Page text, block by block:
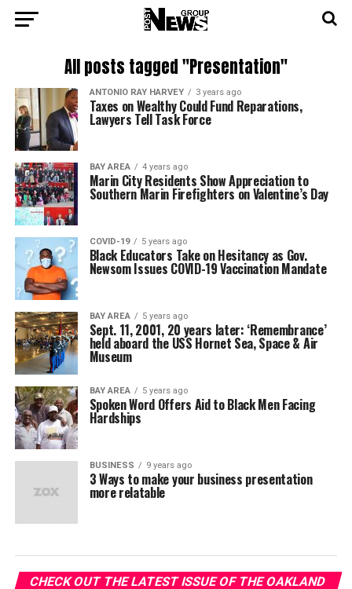
All posts tagged "Presentation"
ANTONIO‌ ‌RAY‌ ‌HARVEY‌ 3 years ago
Taxes on Wealthy Could Fund Reparations,
Lawyers Tell Task Force
BAY AREA 4 years ago
Marin City Residents Show Appreciation to
Southern Marin Firefighters on Valentine’s Day
COVID-19 5 years ago
Black Educators Take on Hesitancy as Gov.
Newsom Issues COVID-19 Vaccination Mandate
BAY AREA 5 years ago
Sept. 11, 2001, 20 years later: ‘Remembrance’
held aboard the USS Hornet Sea, Space & Air
Museum
BAY AREA 5 years ago
Spoken Word Offers Aid to Black Men Facing
Hardships
BUSINESS 9 years ago
3 Ways to make your business presentation
more relatable
CHECK OUT THE LATEST ISSUE OF THE OAKLAND